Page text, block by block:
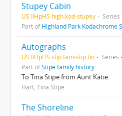
Stupey Cabin
US IlHpHS high.kod-stupey Series
Part ofHighland Park Kodachrome
Autographs
US IlHpHS stip.fam-stip.tin Series
Part ofStipe family history
To Tina Stipe from Aunt Katie.
Hart, Tina Stipe
The Shoreline